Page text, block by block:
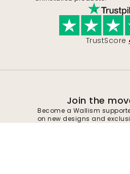
TrustScore
Join the
Become a Wallism
on new designs and